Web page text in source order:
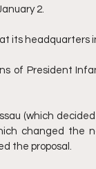
2.
its headquarters
of President
(which
changed
the proposal.